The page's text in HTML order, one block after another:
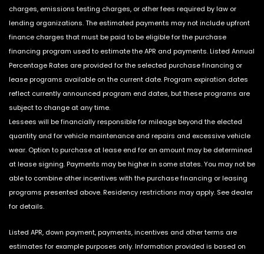
charges, emissions testing charges, or other fees required by law or
lending organizations. The estimated payments may not include upfront
finance charges that must be paid to be eligible for the purchase
financing program used to estimate the APR and payments. Listed Annual
Percentage Rates are provided for the selected purchase financing or
lease programs available on the current date. Program expiration dates
reflect currently announced program end dates, but these programs are
subject to change at any time.
Lessees will be financially responsible for mileage beyond the elected
quantity and for vehicle maintenance and repairs and excessive vehicle
wear. Option to purchase at lease end for an amount may be determined
at lease signing. Payments may be higher in some states. You may not be
able to combine other incentives with the purchase financing or leasing
programs presented above. Residency restrictions may apply. See dealer
for details.
Listed APR, down payment, payments, incentives and other terms are
estimates for example purposes only. Information provided is based on